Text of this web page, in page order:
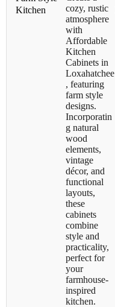
Kitchen
cozy, rustic
atmosphere
with
Affordable
Kitchen
Cabinets in
Loxahatchee
, featuring
farm style
designs.
Incorporatin
g natural
wood
elements,
vintage
décor, and
functional
layouts,
these
cabinets
combine
style and
practicality,
perfect for
your
farmhouse-
inspired
kitchen.